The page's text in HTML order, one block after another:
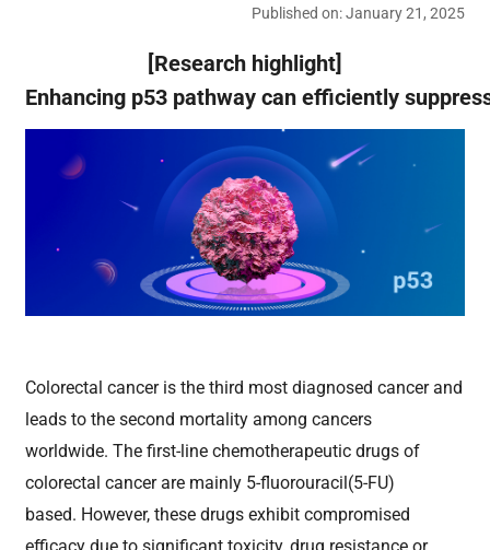
Published on: January 21, 2025
[Research highlight]
Enhancing p53 pathway can efficiently
Colorectal cancer is the third most diagnosed cancer and
leads to the second mortality among cancers
worldwide. The first-line chemotherapeutic drugs of
colorectal cancer are mainly 5-fluorouracil(5-FU)
based. However, these drugs exhibit compromised